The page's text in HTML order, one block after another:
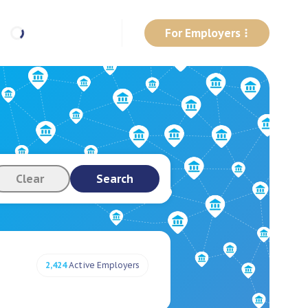
For Employers
Clear Search
2,424Active Employers